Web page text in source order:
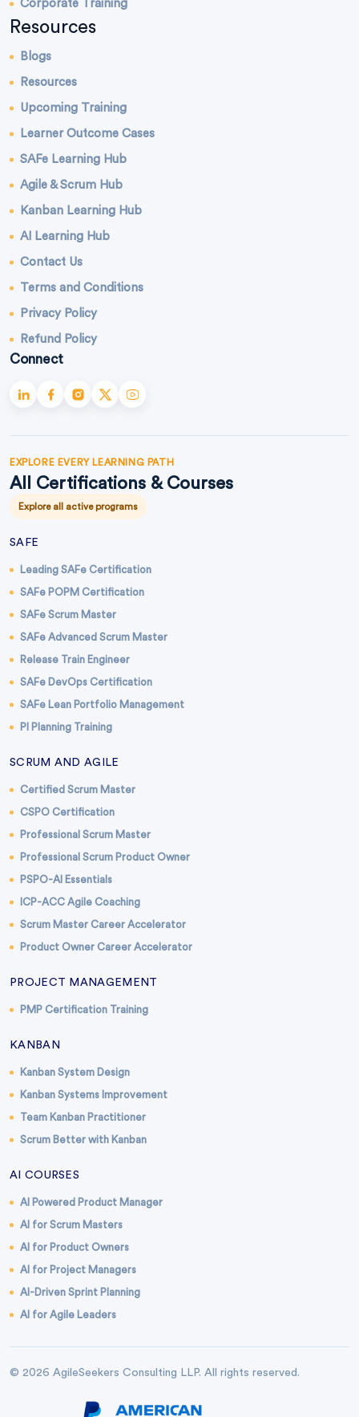
Corporate Training
Resources
Blogs
Resources
Upcoming Training
Learner Outcome Cases
SAFe Learning Hub
Agile & Scrum Hub
Kanban Learning Hub
AI Learning Hub
Contact Us
Terms and Conditions
Privacy Policy
Refund Policy
Connect
EXPLORE EVERY LEARNING PATH
All Certifications & Courses
Explore all active programs
SAFE
Leading SAFe Certification
SAFe POPM Certification
SAFe Scrum Master
SAFe Advanced Scrum Master
Release Train Engineer
SAFe DevOps Certification
SAFe Lean Portfolio Management
PI Planning Training
SCRUM AND AGILE
Certified Scrum Master
CSPO Certification
Professional Scrum Master
Professional Scrum Product Owner
PSPO-AI Essentials
ICP-ACC Agile Coaching
Scrum Master Career Accelerator
Product Owner Career Accelerator
PROJECT MANAGEMENT
PMP Certification Training
KANBAN
Kanban System Design
Kanban Systems Improvement
Team Kanban Practitioner
Scrum Better with Kanban
AI COURSES
AI Powered Product Manager
AI for Scrum Masters
AI for Product Owners
AI for Project Managers
AI-Driven Sprint Planning
AI for Agile Leaders
© 2026 AgileSeekers Consulting LLP. All rights reserved.